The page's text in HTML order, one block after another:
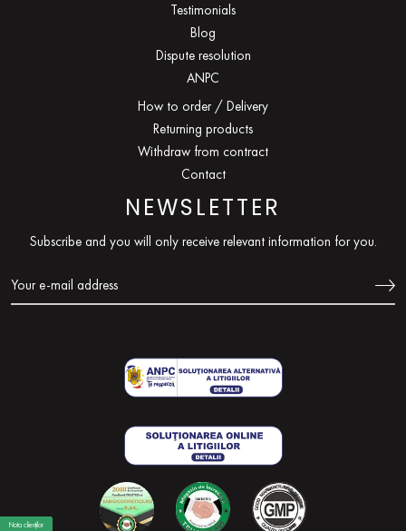
Testimonials
Blog
Dispute resolution
ANPC
How to order / Delivery
Returning products
Withdraw from contract
Contact
NEWSLETTER
Subscribe and you will only receive relevant information for you.
Nota clienților